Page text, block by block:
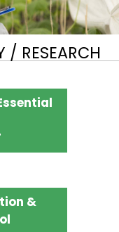
/ RESEARCH
&